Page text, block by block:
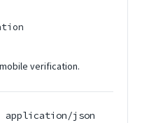
verification.
application/json